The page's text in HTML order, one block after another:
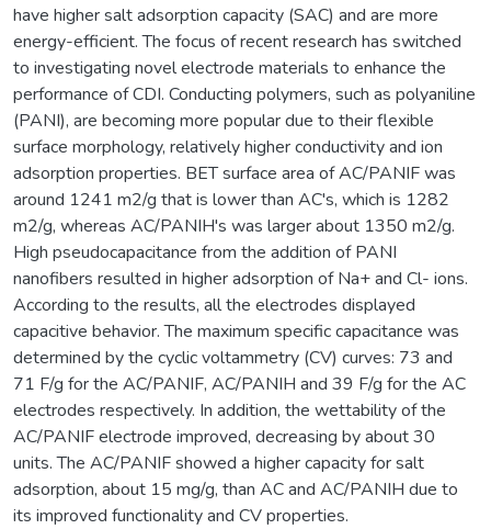
have higher salt adsorption capacity (SAC) and are more
energy-efficient. The focus of recent research has switched
to investigating novel electrode materials to enhance the
performance of CDI. Conducting polymers, such as polyaniline
(PANI), are becoming more popular due to their flexible
surface morphology, relatively higher conductivity and ion
adsorption properties. BET surface area of AC/PANIF was
around 1241 m2/g that is lower than AC's, which is 1282
m2/g, whereas AC/PANIH's was larger about 1350 m2/g.
High pseudocapacitance from the addition of PANI
nanofibers resulted in higher adsorption of Na+ and Cl- ions.
According to the results, all the electrodes displayed
capacitive behavior. The maximum specific capacitance was
determined by the cyclic voltammetry (CV) curves: 73 and
71 F/g for the AC/PANIF, AC/PANIH and 39 F/g for the AC
electrodes respectively. In addition, the wettability of the
AC/PANIF electrode improved, decreasing by about 30
units. The AC/PANIF showed a higher capacity for salt
adsorption, about 15 mg/g, than AC and AC/PANIH due to
its improved functionality and CV properties.